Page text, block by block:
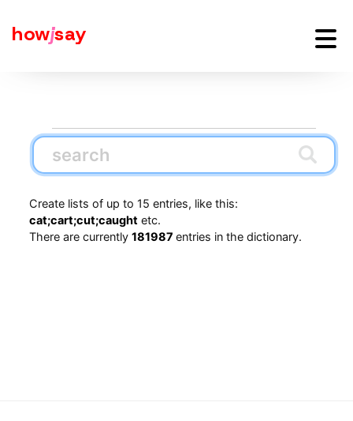
howjsay
Create lists of up to 15 entries, like this:
cat;cart;cut;caughtetc.
There are currently 181987 entries in the dictionary.